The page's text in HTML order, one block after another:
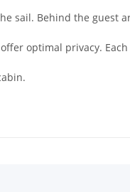
sail. Behind the guest
optimal privacy.